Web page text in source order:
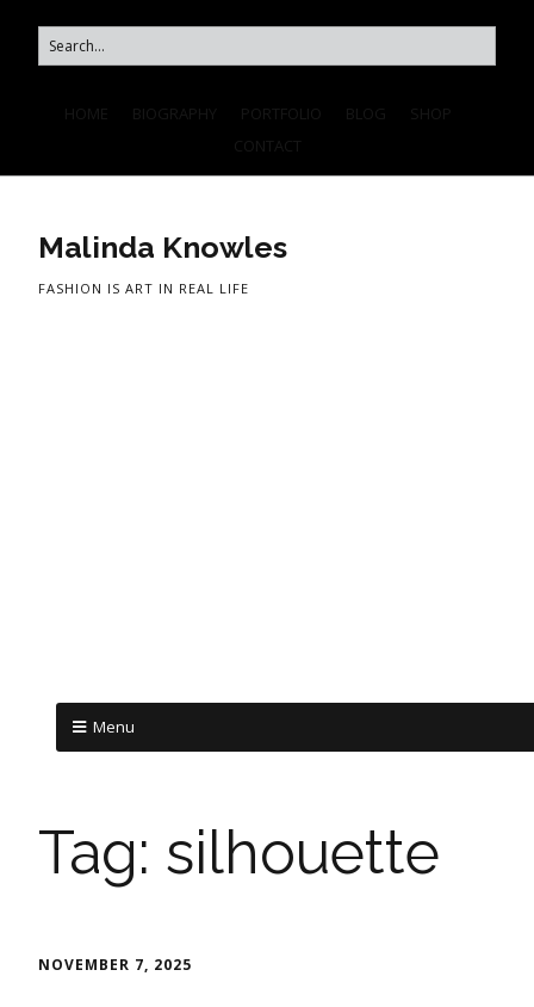
Malinda Knowles
FASHION IS ART IN REAL LIFE
Menu
Tag: silhouette
NOVEMBER 7, 2025